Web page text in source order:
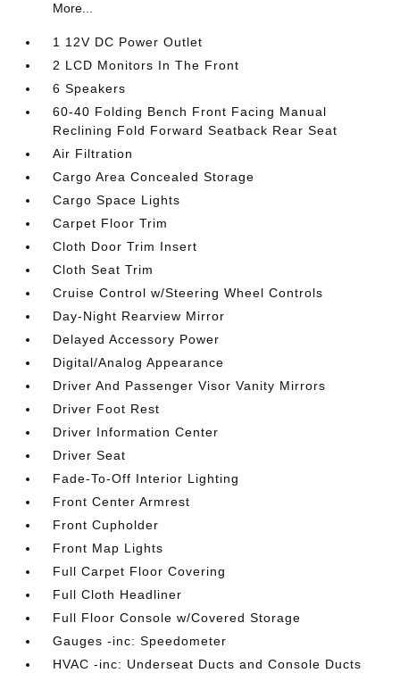
More...
1 12V DC Power Outlet
2 LCD Monitors In The Front
6 Speakers
60-40 Folding Bench Front Facing Manual
Reclining Fold Forward Seatback Rear Seat
Air Filtration
Cargo Area Concealed Storage
Cargo Space Lights
Carpet Floor Trim
Cloth Door Trim Insert
Cloth Seat Trim
Cruise Control w/Steering Wheel Controls
Day-Night Rearview Mirror
Delayed Accessory Power
Digital/Analog Appearance
Driver And Passenger Visor Vanity Mirrors
Driver Foot Rest
Driver Information Center
Driver Seat
Fade-To-Off Interior Lighting
Front Center Armrest
Front Cupholder
Front Map Lights
Full Carpet Floor Covering
Full Cloth Headliner
Full Floor Console w/Covered Storage
Gauges -inc: Speedometer
HVAC -inc: Underseat Ducts and Console Ducts